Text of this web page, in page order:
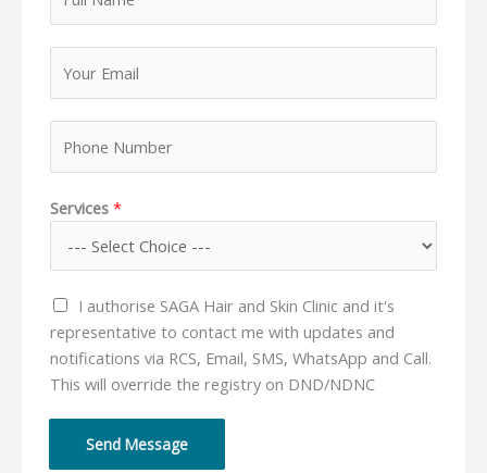
a
e
a
l
*
n
m
b
e
r
*
Services *
I authorise SAGA Hair and Skin Clinic and it's
representative to contact me with updates and
notifications via RCS, Email, SMS, WhatsApp and Call.
This will override the registry on DND/NDNC
Send Message